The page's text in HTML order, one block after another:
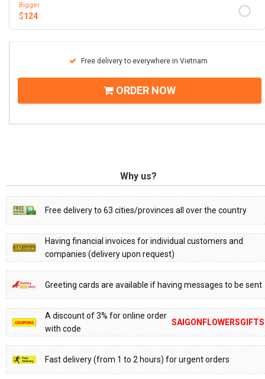
Bigger
$124
Free delivery to everywhere in Vietnam
ORDER NOW
Why us?
Free delivery to 63 cities/provinces all over the country
Having financial invoices for individual customers and
companies (delivery upon request)
Greeting cards are available if having messages to be sent
A discount of 3% for online order
with code
SAIGONFLOWERSGIFTS
Fast delivery (from 1 to 2 hours) for urgent orders